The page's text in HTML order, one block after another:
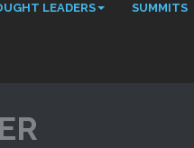
LEADERS SUMMITS